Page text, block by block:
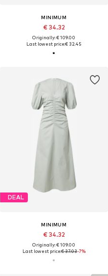
MINIMUM
€ 34.32
Originally: € 109.00
Last lowest price:€ 32.45
DEAL
MINIMUM
€ 34.32
Originally: € 109.00
Last lowest price:€ 37.03-7%